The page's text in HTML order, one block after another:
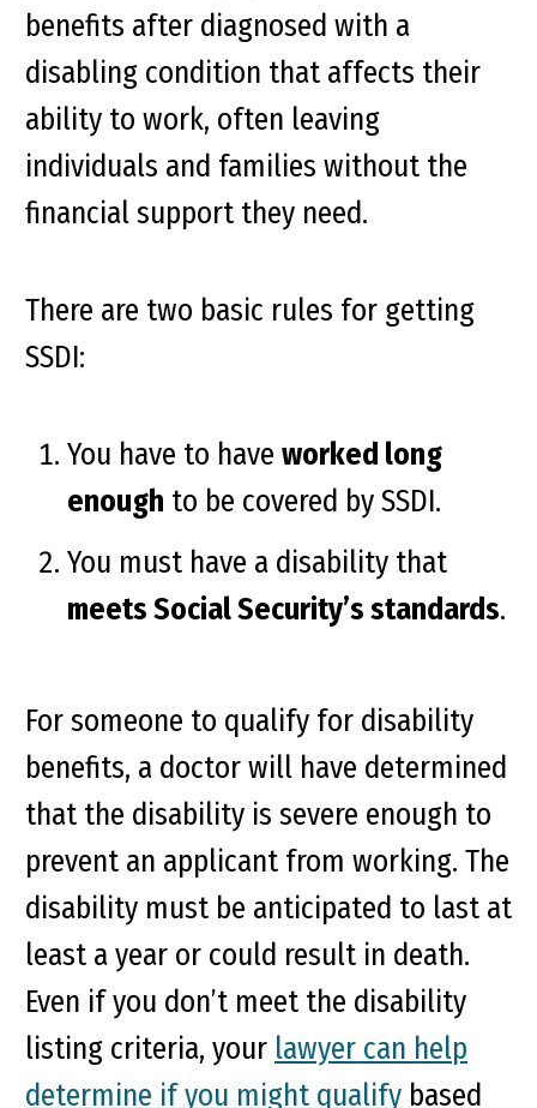
benefits after diagnosed with a
disabling condition that affects their
ability to work, often leaving
individuals and families without the
financial support they need.
There are two basic rules for getting
SSDI:
You have to have worked long
enough to be covered by SSDI.
You must have a disability that
meets Social Security’s standards.
For someone to qualify for disability
benefits, a doctor will have determined
that the disability is severe enough to
prevent an applicant from working. The
disability must be anticipated to last at
least a year or could result in death.
Even if you don’t meet the disability
listing criteria, your lawyer can help
determine if you might qualify based